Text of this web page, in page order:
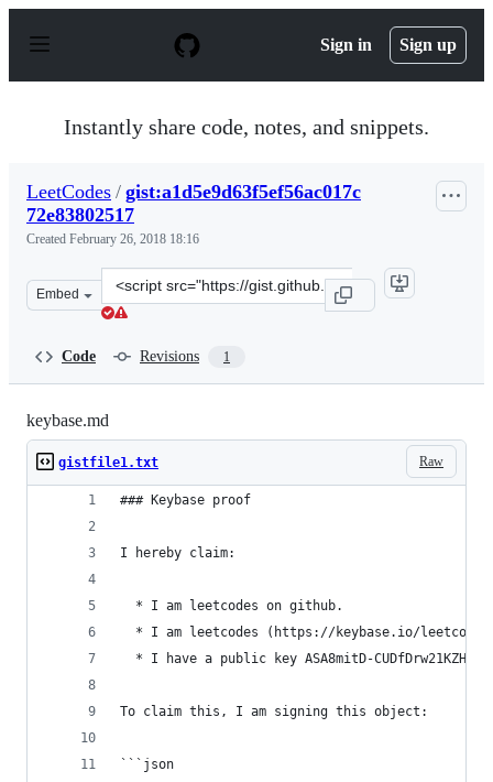
p
Sign in Sign up
Instantly share code, notes, and snippets.
LeetCodes / gist:a1d5e9d63f5ef56ac017c
72e83802517
Created February 26, 2018 18:16
Embed
Clone
this
Code Revisions 1
keybase.md
Raw
gistfile1.txt
### Keybase proof
I hereby claim:
  * I am leetcodes on github.
* I am leetcodes (https://keybase.io/
* I have a public key ASA8mitD-
To claim this, I am signing this object:
```json